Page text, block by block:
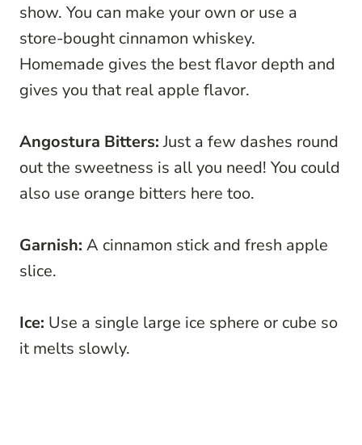
show. You can make your own or use a
store-bought cinnamon whiskey.
Homemade gives the best flavor depth and
gives you that real apple flavor.
Angostura Bitters:Just a few dashes round
out the sweetness is all you need! You could
also use orange bitters here too.
Garnish: A cinnamon stick and fresh apple
slice.
Ice: Use a single large ice sphere or cube so
it melts slowly.